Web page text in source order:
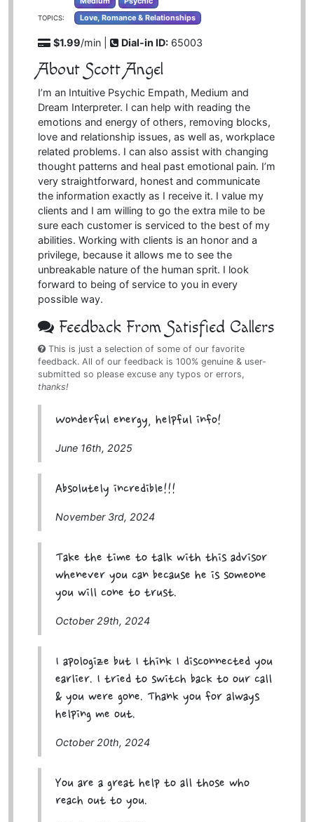
TOPICS: Love, Romance & Relationships
$1.99/min | Dial-in ID: 65003
About Scott Angel
I’m an Intuitive Psychic Empath, Medium and
Dream Interpreter. I can help with reading the
emotions and energy of others, removing blocks,
love and relationship issues, as well as, workplace
related problems. I can also assist with changing
thought patterns and heal past emotional pain. I’m
very straightforward, honest and communicate
the information exactly as I receive it. I value my
clients and I am willing to go the extra mile to be
sure each customer is serviced to the best of my
abilities. Working with clients is an honor and a
privilege, because it allows me to see the
unbreakable nature of the human sprit. I look
forward to being of service to you in every
possible way.
Feedback From Satisfied Callers
This is just a selection of some of our favorite
feedback. All of our feedback is 100% genuine & user-
submitted so please excuse any typos or errors,
thanks!
Wonderful energy, helpful info!
June 16th, 2025
Absolutely incredible!!!
November 3rd, 2024
Take the time to talk with this advisor
whenever you can because he is someone
you will cone to trust.
October 29th, 2024
I apologize but I think I disconnected you
earlier. I tried to switch back to our call
& you were gone. Thank you for always
helping me out.
October 20th, 2024
You are a great help to all those who
reach out to you.